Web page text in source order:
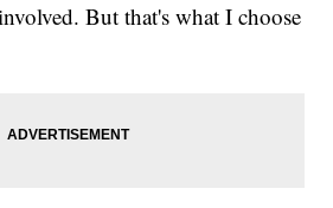
But that's what I choose